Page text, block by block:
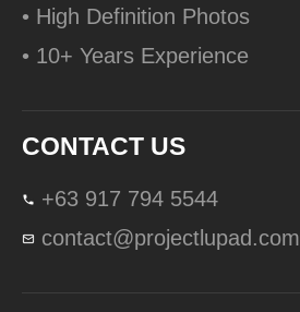
• High Definition Photos
• 10+ Years Experience
CONTACT US
+63 917 794 5544
contact@projectlupad.com